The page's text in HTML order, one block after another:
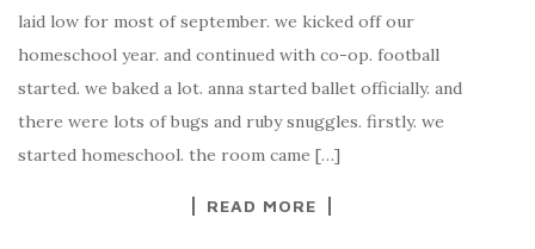
laid low for most of september. we kicked off our
homeschool year. and continued with co-op. football
started. we baked a lot. anna started ballet officially. and
there were lots of bugs and ruby snuggles. firstly. we
started homeschool. the room came […]
READ MORE